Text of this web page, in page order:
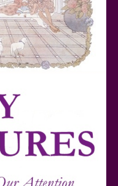
Review
Atlantis Toy & Hobby